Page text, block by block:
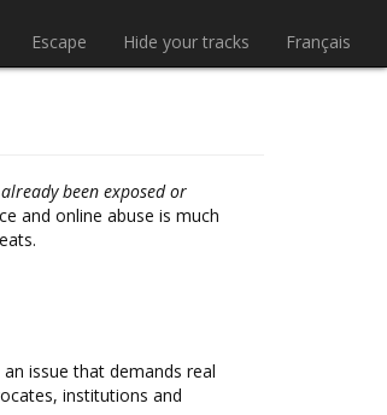
Français
Hide your tracks
Escape
been exposed or
and online abuse is much
issue that demands real
institutions and